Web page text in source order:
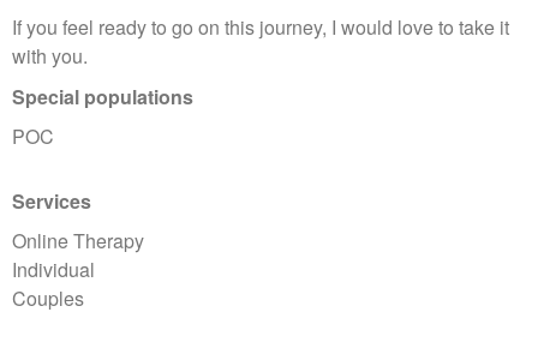
If you feel ready to go on this journey, I would love to take it
with you.
Special populations
POC
Services
Online Therapy
Individual
Couples